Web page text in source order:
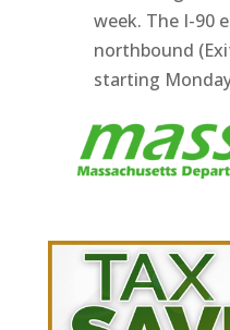
week. The I-90
northbound
starting